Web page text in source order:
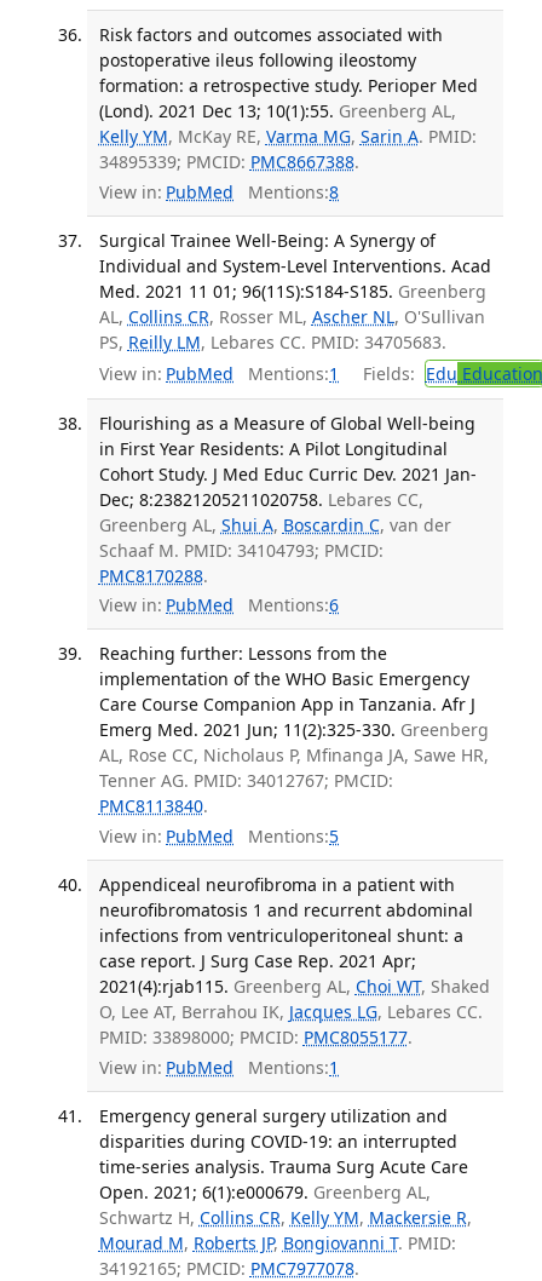
Risk factors and outcomes associated with
postoperative ileus following ileostomy
formation: a retrospective study. Perioper Med
(Lond). 2021 Dec 13; 10(1):55. Greenberg AL,
Kelly YM, McKay RE, Varma MG, Sarin A. PMID:
34895339; PMCID: PMC8667388.
View in: PubMed Mentions:8
Surgical Trainee Well-Being: A Synergy of
Individual and System-Level Interventions. Acad
Med. 2021 11 01; 96(11S):S184-S185. Greenberg
AL, Collins CR, Rosser ML, Ascher NL, O'Sullivan
PS, Reilly LM, Lebares CC. PMID: 34705683.
View in: PubMed Mentions:1 Fields: Edu Education
Flourishing as a Measure of Global Well-being
in First Year Residents: A Pilot Longitudinal
Cohort Study. J Med Educ Curric Dev. 2021 Jan-
Dec; 8:23821205211020758. Lebares CC,
Greenberg AL, Shui A, Boscardin C, van der
Schaaf M. PMID: 34104793; PMCID:
PMC8170288.
View in: PubMed Mentions:6
Reaching further: Lessons from the
implementation of the WHO Basic Emergency
Care Course Companion App in Tanzania. Afr J
Emerg Med. 2021 Jun; 11(2):325-330. Greenberg
AL, Rose CC, Nicholaus P, Mfinanga JA, Sawe HR,
Tenner AG. PMID: 34012767; PMCID:
PMC8113840.
View in: PubMed Mentions:5
Appendiceal neurofibroma in a patient with
neurofibromatosis 1 and recurrent abdominal
infections from ventriculoperitoneal shunt: a
case report. J Surg Case Rep. 2021 Apr;
2021(4):rjab115. Greenberg AL, Choi WT, Shaked
O, Lee AT, Berrahou IK, Jacques LG, Lebares CC.
PMID: 33898000; PMCID: PMC8055177.
View in: PubMed Mentions:1
Emergency general surgery utilization and
disparities during COVID-19: an interrupted
time-series analysis. Trauma Surg Acute Care
Open. 2021; 6(1):e000679. Greenberg AL,
Schwartz H, Collins CR, Kelly YM, Mackersie R,
Mourad M, Roberts JP, Bongiovanni T. PMID:
34192165; PMCID: PMC7977078.